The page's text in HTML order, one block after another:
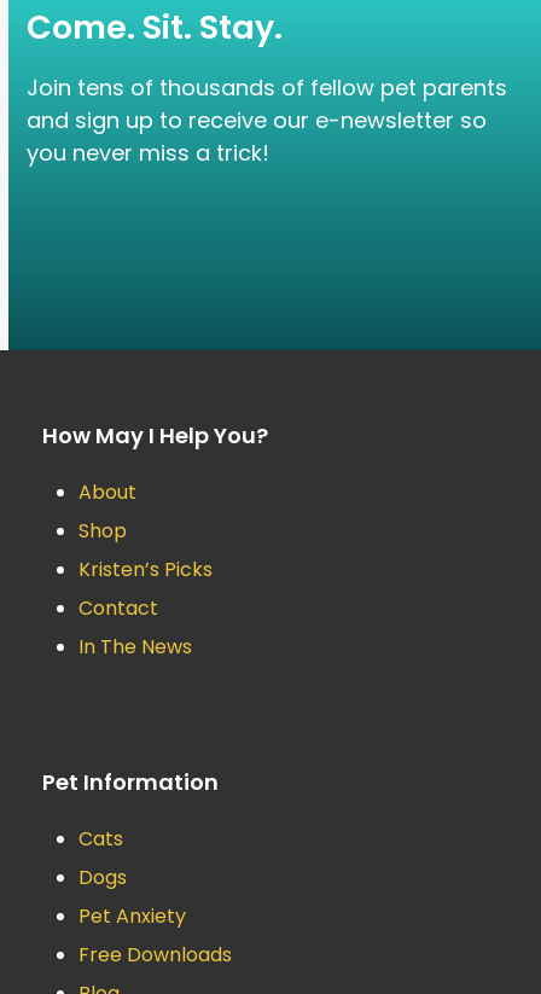
Come. Sit. Stay.
Join tens of thousands of fellow pet parents
and sign up to receive our e-newsletter so
you never miss a trick!
How May I Help You?
About
Shop
Kristen’s Picks
Contact
In The News
Pet Information
Cats
Dogs
Pet Anxiety
Free Downloads